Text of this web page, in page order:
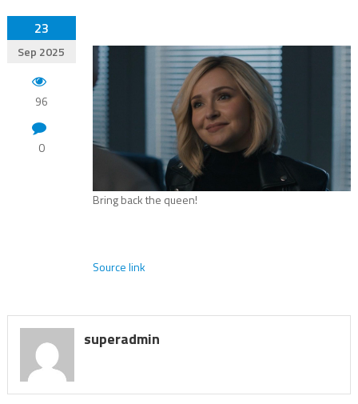
23
Sep 2025
96
0
Bring back the queen!
Source link
superadmin